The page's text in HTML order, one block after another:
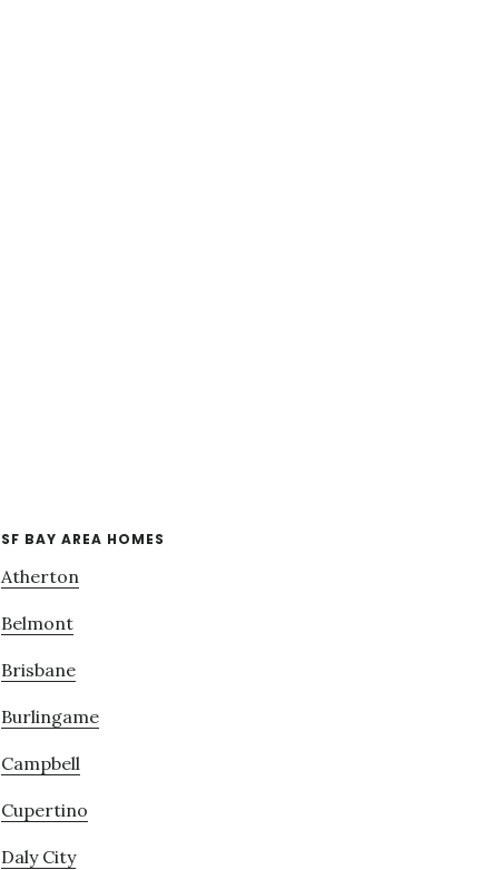
SF BAY AREA HOMES
Atherton
Belmont
Brisbane
Burlingame
Campbell
Cupertino
Daly City